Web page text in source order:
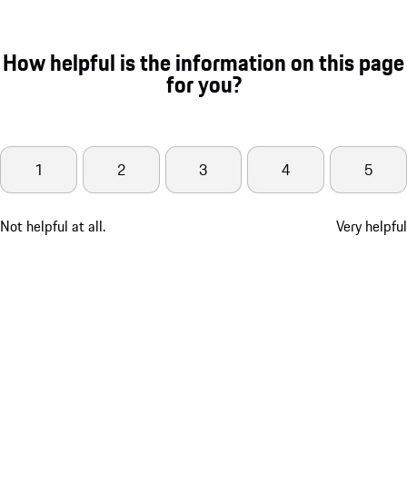
How helpful is the information on this page
for you?
Not helpful at all.
1 2 3 4 5
Very helpful